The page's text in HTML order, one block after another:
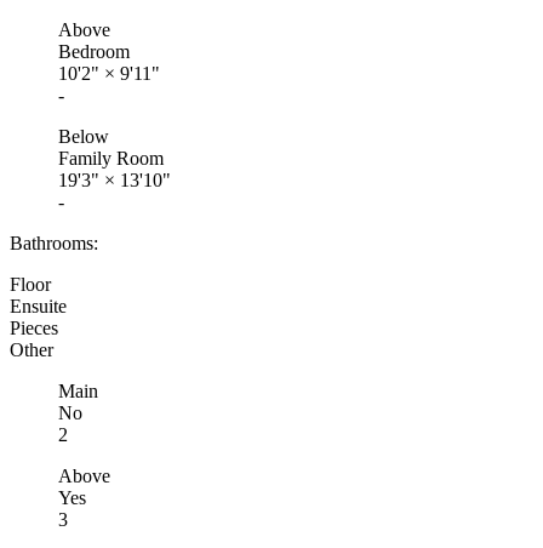
Above
Bedroom
10'2" × 9'11"
-
Below
Family Room
19'3" × 13'10"
-
Bathrooms:
Floor
Ensuite
Pieces
Other
Main
No
2
Above
Yes
3